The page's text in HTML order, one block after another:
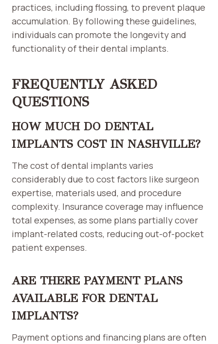
practices, including flossing, to prevent plaque
accumulation. By following these guidelines,
individuals can promote the longevity and
functionality of their dental implants.
FREQUENTLY ASKED
QUESTIONS
HOW MUCH DO DENTAL
IMPLANTS COST IN NASHVILLE?
The cost of dental implants varies
considerably due to cost factors like surgeon
expertise, materials used, and procedure
complexity. Insurance coverage may influence
total expenses, as some plans partially cover
implant-related costs, reducing out-of-pocket
patient expenses.
ARE THERE PAYMENT PLANS
AVAILABLE FOR DENTAL
IMPLANTS?
Payment options and financing plans are often